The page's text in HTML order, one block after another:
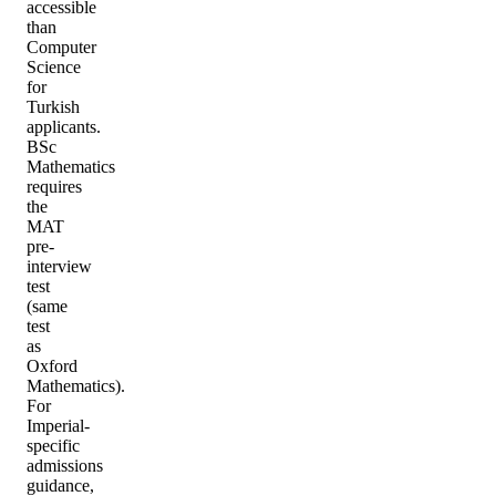
accessible
than
Computer
Science
for
Turkish
applicants.
BSc
Mathematics
requires
the
MAT
pre-
interview
test
(same
test
as
Oxford
Mathematics).
For
Imperial-
specific
admissions
guidance,